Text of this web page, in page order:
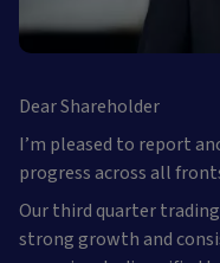
Dear Shareholder
I’m pleased to report
progress across all
Our third quarter
strong growth and